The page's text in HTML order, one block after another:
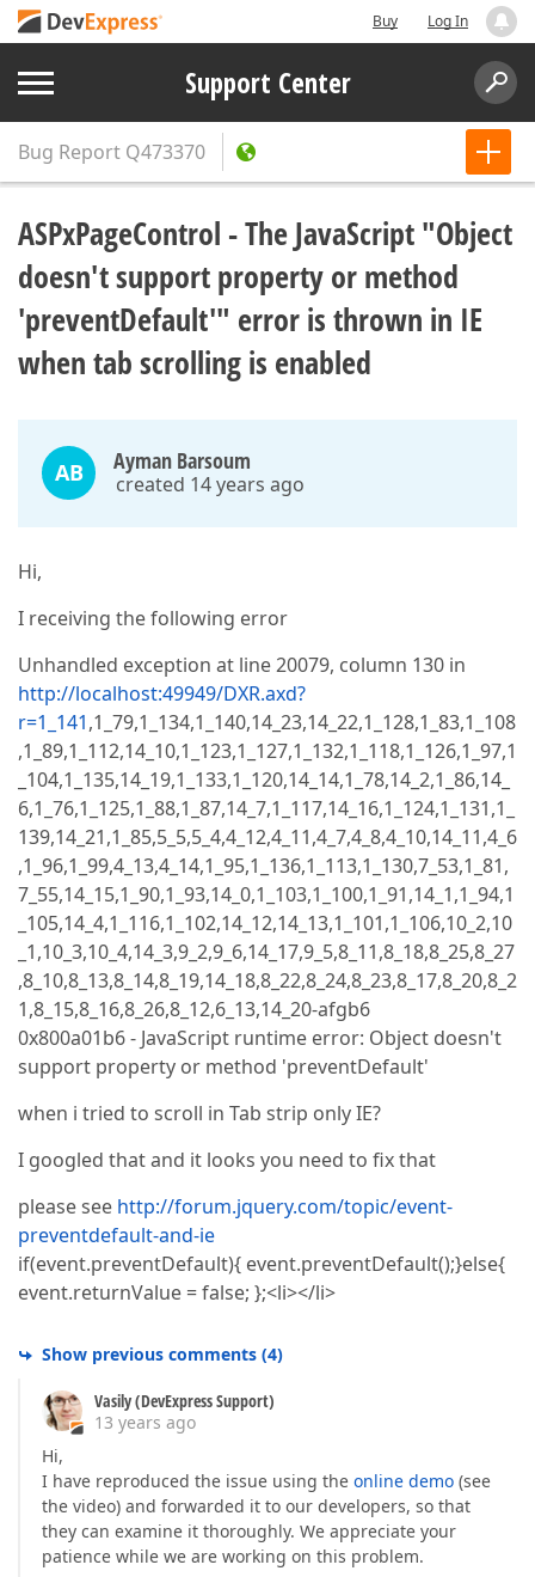
Buy Log In
Support Center
Bug Report Q473370
ASPxPageControl - The JavaScript "Object
doesn't support property or method
'preventDefault'" error is thrown in IE
when tab scrolling is enabled
AB Ayman Barsoum
created 14 years ago
Hi,
I receiving the following error
Unhandled exception at line 20079, column 130 in
http://localhost:49949/DXR.axd?
r=1_141,1_79,1_134,1_140,14_23,14_22,1_128,1_83,1_108
,1_89,1_112,14_10,1_123,1_127,1_132,1_118,1_126,1_97,1
_104,1_135,14_19,1_133,1_120,14_14,1_78,14_2,1_86,14_
6,1_76,1_125,1_88,1_87,14_7,1_117,14_16,1_124,1_131,1_
139,14_21,1_85,5_5,5_4,4_12,4_11,4_7,4_8,4_10,14_11,4_6
,1_96,1_99,4_13,4_14,1_95,1_136,1_113,1_130,7_53,1_81,
7_55,14_15,1_90,1_93,14_0,1_103,1_100,1_91,14_1,1_94,1
_105,14_4,1_116,1_102,14_12,14_13,1_101,1_106,10_2,10
_1,10_3,10_4,14_3,9_2,9_6,14_17,9_5,8_11,8_18,8_25,8_27
,8_10,8_13,8_14,8_19,14_18,8_22,8_24,8_23,8_17,8_20,8_2
1,8_15,8_16,8_26,8_12,6_13,14_20-afgb6
0x800a01b6 - JavaScript runtime error: Object doesn't
support property or method 'preventDefault'
when i tried to scroll in Tab strip only IE?
I googled that and it looks you need to fix that
please see http://forum.jquery.com/topic/event-
preventdefault-and-ie
if(event.preventDefault){ event.preventDefault();}else{
event.returnValue = false; };<li></li>
Show previous comments (4)
Vasily (DevExpress Support)
13 years ago
Hi,
I have reproduced the issue using the online demo (see
the video) and forwarded it to our developers, so that
they can examine it thoroughly. We appreciate your
patience while we are working on this problem.